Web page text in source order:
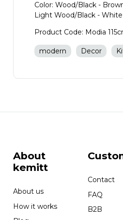
Color: Wood/Black -
Light Wood/Black - White
Product Code: Modia
modern Decor
About
kemitt
About us
How it works
Contact
FAQ
B2B